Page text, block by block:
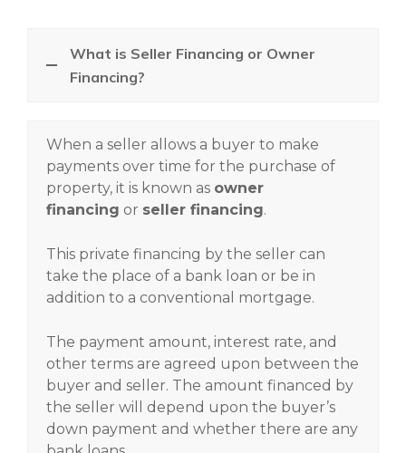
What is Seller Financing or Owner
Financing?
When a seller allows a buyer to make
payments over time for the purchase of
property, it is known as owner
financing or seller financing.
This private financing by the seller can
take the place of a bank loan or be in
addition to a conventional mortgage.
The payment amount, interest rate, and
other terms are agreed upon between the
buyer and seller. The amount financed by
the seller will depend upon the buyer’s
down payment and whether there are any